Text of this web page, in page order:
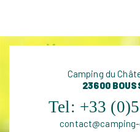
FIND
Camping du
23600
Tel: +33